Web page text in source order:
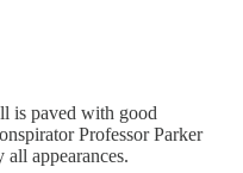
is paved with good
Professor Parker
appearances.